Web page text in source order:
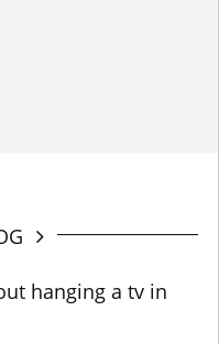
hanging a tv in